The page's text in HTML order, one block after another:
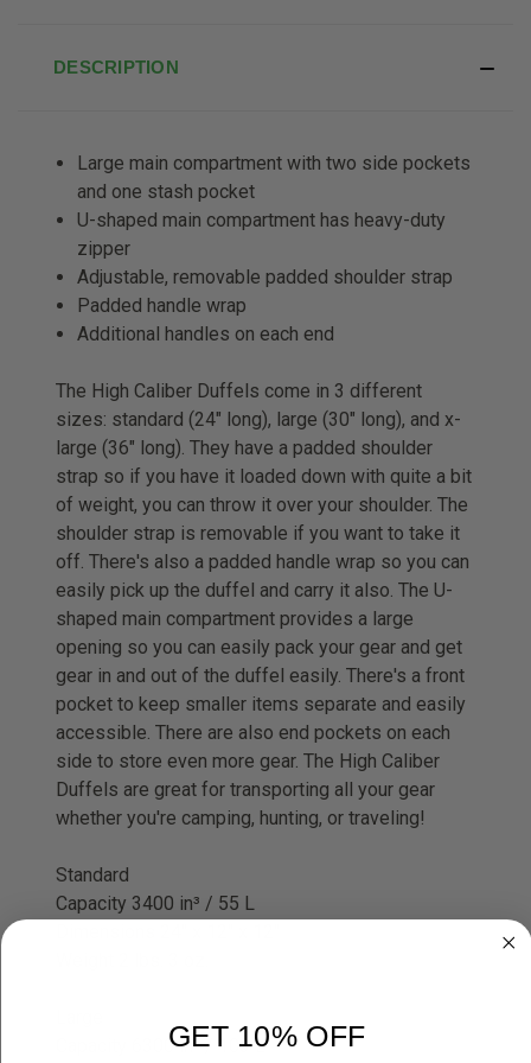
DESCRIPTION
Large main compartment with two side pockets
and one stash pocket
U-shaped main compartment has heavy-duty
zipper
Adjustable, removable padded shoulder strap
Padded handle wrap
Additional handles on each end
The High Caliber Duffels come in 3 different
sizes: standard (24" long), large (30" long), and x-
large (36" long). They have a padded shoulder
strap so if you have it loaded down with quite a bit
of weight, you can throw it over your shoulder. The
shoulder strap is removable if you want to take it
off. There's also a padded handle wrap so you can
easily pick up the duffel and carry it also. The U-
shaped main compartment provides a large
opening so you can easily pack your gear and get
gear in and out of the duffel easily. There's a front
pocket to keep smaller items separate and easily
accessible. There are also end pockets on each
side to store even more gear. The High Caliber
Duffels are great for transporting all your gear
whether you're camping, hunting, or traveling!
Standard
Capacity 3400 in³ / 55 L
Capacity 6300 in³ / 103 LGET 10% OFF